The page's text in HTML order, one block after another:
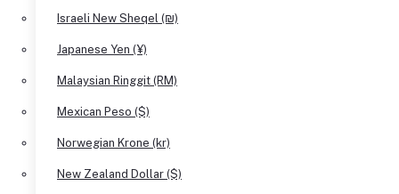
Israeli New Sheqel (₪)
Japanese Yen (¥)
Malaysian Ringgit (RM)
Mexican Peso ($)
Norwegian Krone (kr)
New Zealand Dollar ($)